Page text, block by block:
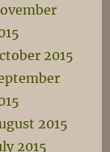
2015
2015
2015